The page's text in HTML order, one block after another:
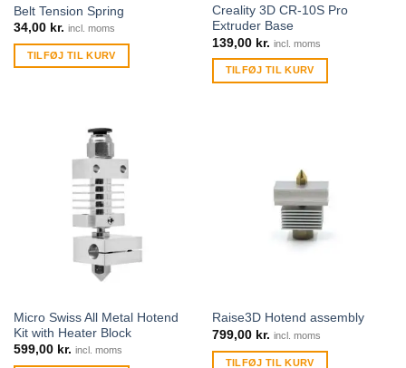
Belt Tension Spring
34,00 kr. incl. moms
TILFØJ TIL KURV
Creality 3D CR-10S Pro
Extruder Base
139,00 kr. incl. moms
TILFØJ TIL KURV
Micro Swiss All Metal Hotend
Kit with Heater Block
599,00 kr. incl. moms
Raise3D Hotend assembly
799,00 kr. incl. moms
TILFØJ TIL KURV